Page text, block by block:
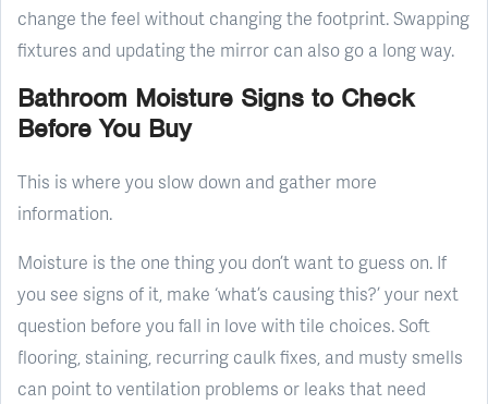
change the feel without changing the footprint. Swapping
fixtures and updating the mirror can also go a long way.
Bathroom Moisture Signs to Check
Before You Buy
This is where you slow down and gather more
information.
Moisture is the one thing you don’t want to guess on. If
you see signs of it, make ‘what’s causing this?’ your next
question before you fall in love with tile choices. Soft
flooring, staining, recurring caulk fixes, and musty smells
can point to ventilation problems or leaks that need